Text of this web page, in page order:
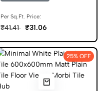
Per Sq.Ft. Price:
₹41.41 ₹31.06
25% OFF